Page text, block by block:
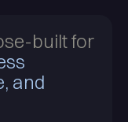
built for
and